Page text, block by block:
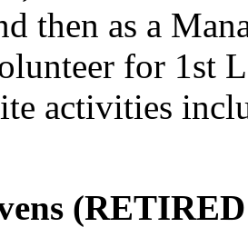
then as a
for 1st
activities